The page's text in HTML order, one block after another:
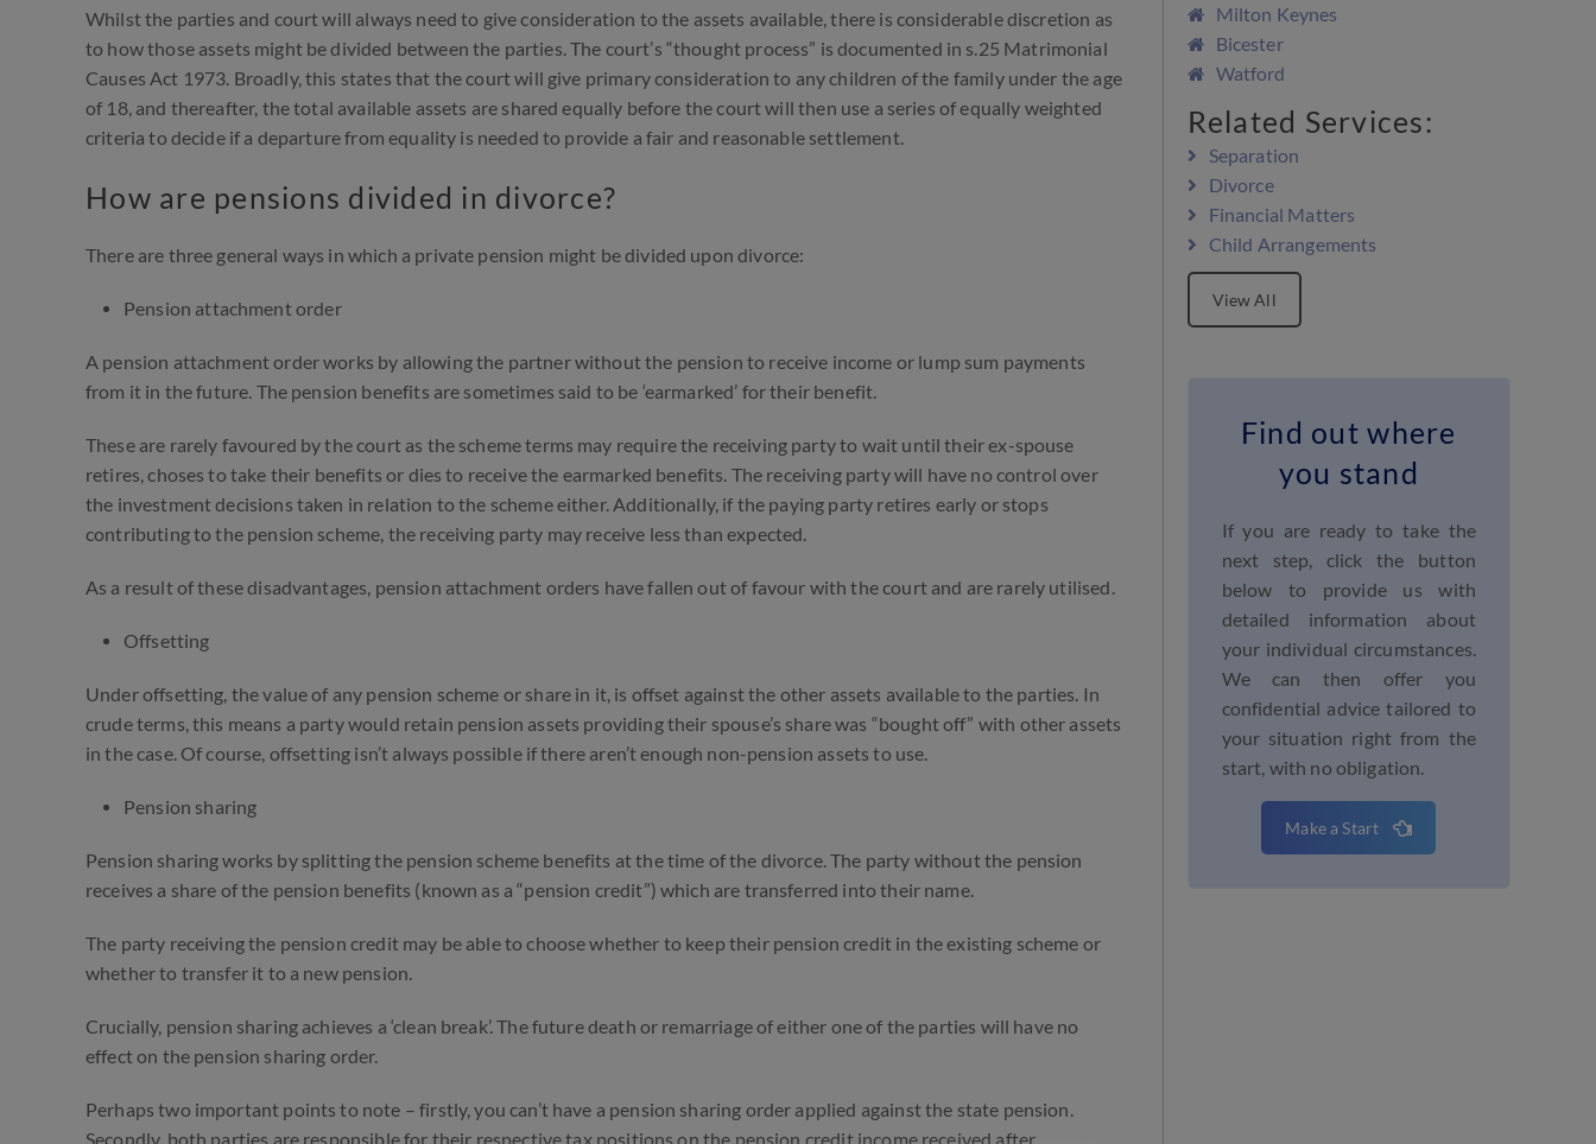
Whilst the parties and court will always need to give consideration to the assets available, there is considerable discretion as
to how those assets might be divided between the parties. The court’s “thought process” is documented in s.25 Matrimonial
Causes Act 1973. Broadly, this states that the court will give primary consideration to any children of the family under the age
of 18, and thereafter, the total available assets are shared equally before the court will then use a series of equally weighted
criteria to decide if a departure from equality is needed to provide a fair and reasonable settlement.
How are pensions divided in divorce?
There are three general ways in which a private pension might be divided upon divorce:
Pension attachment order
A pension attachment order works by allowing the partner without the pension to receive income or lump sum payments
from it in the future. The pension benefits are sometimes said to be ‘earmarked’ for their benefit.
These are rarely favoured by the court as the scheme terms may require the receiving party to wait until their ex-spouse
retires, choses to take their benefits or dies to receive the earmarked benefits. The receiving party will have no control over
the investment decisions taken in relation to the scheme either. Additionally, if the paying party retires early or stops
contributing to the pension scheme, the receiving party may receive less than expected.
As a result of these disadvantages, pension attachment orders have fallen out of favour with the court and are rarely utilised.
Offsetting
Under offsetting, the value of any pension scheme or share in it, is offset against the other assets available to the parties. In
crude terms, this means a party would retain pension assets providing their spouse’s share was “bought off” with other assets
in the case. Of course, offsetting isn’t always possible if there aren’t enough non-pension assets to use.
Pension sharing
Pension sharing works by splitting the pension scheme benefits at the time of the divorce. The party without the pension
receives a share of the pension benefits (known as a “pension credit”) which are transferred into their name.
The party receiving the pension credit may be able to choose whether to keep their pension credit in the existing scheme or
whether to transfer it to a new pension.
Crucially, pension sharing achieves a ‘clean break’. The future death or remarriage of either one of the parties will have no
effect on the pension sharing order.
Perhaps two important points to note – firstly, you can’t have a pension sharing order applied against the state pension.
Milton Keynes
Bicester
Watford
Related Services:
Separation
Divorce
Financial Matters
Child Arrangements
View All
Find out where
you stand
If you are ready to take the
next step, click the button
below to provide us with
detailed information about
your individual circumstances.
We can then offer you
confidential advice tailored to
your situation right from the
start, with no obligation.
Make a Start